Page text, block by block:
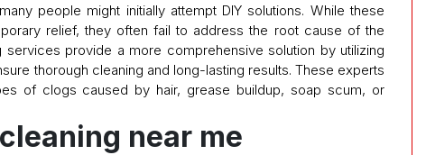
people might initially attempt DIY solutions. While these
relief, they often fail to address the root cause of the
services provide a more comprehensive solution by utilizing
thorough cleaning and long-lasting results. These experts
of clogs caused by hair, grease buildup, soap scum, or
near me